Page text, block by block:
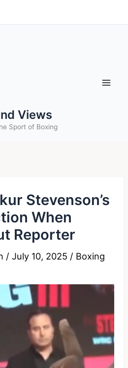
Views
Sport of Boxing
Stevenson’s
When
Reporter
/July 10, 2025 / Boxing